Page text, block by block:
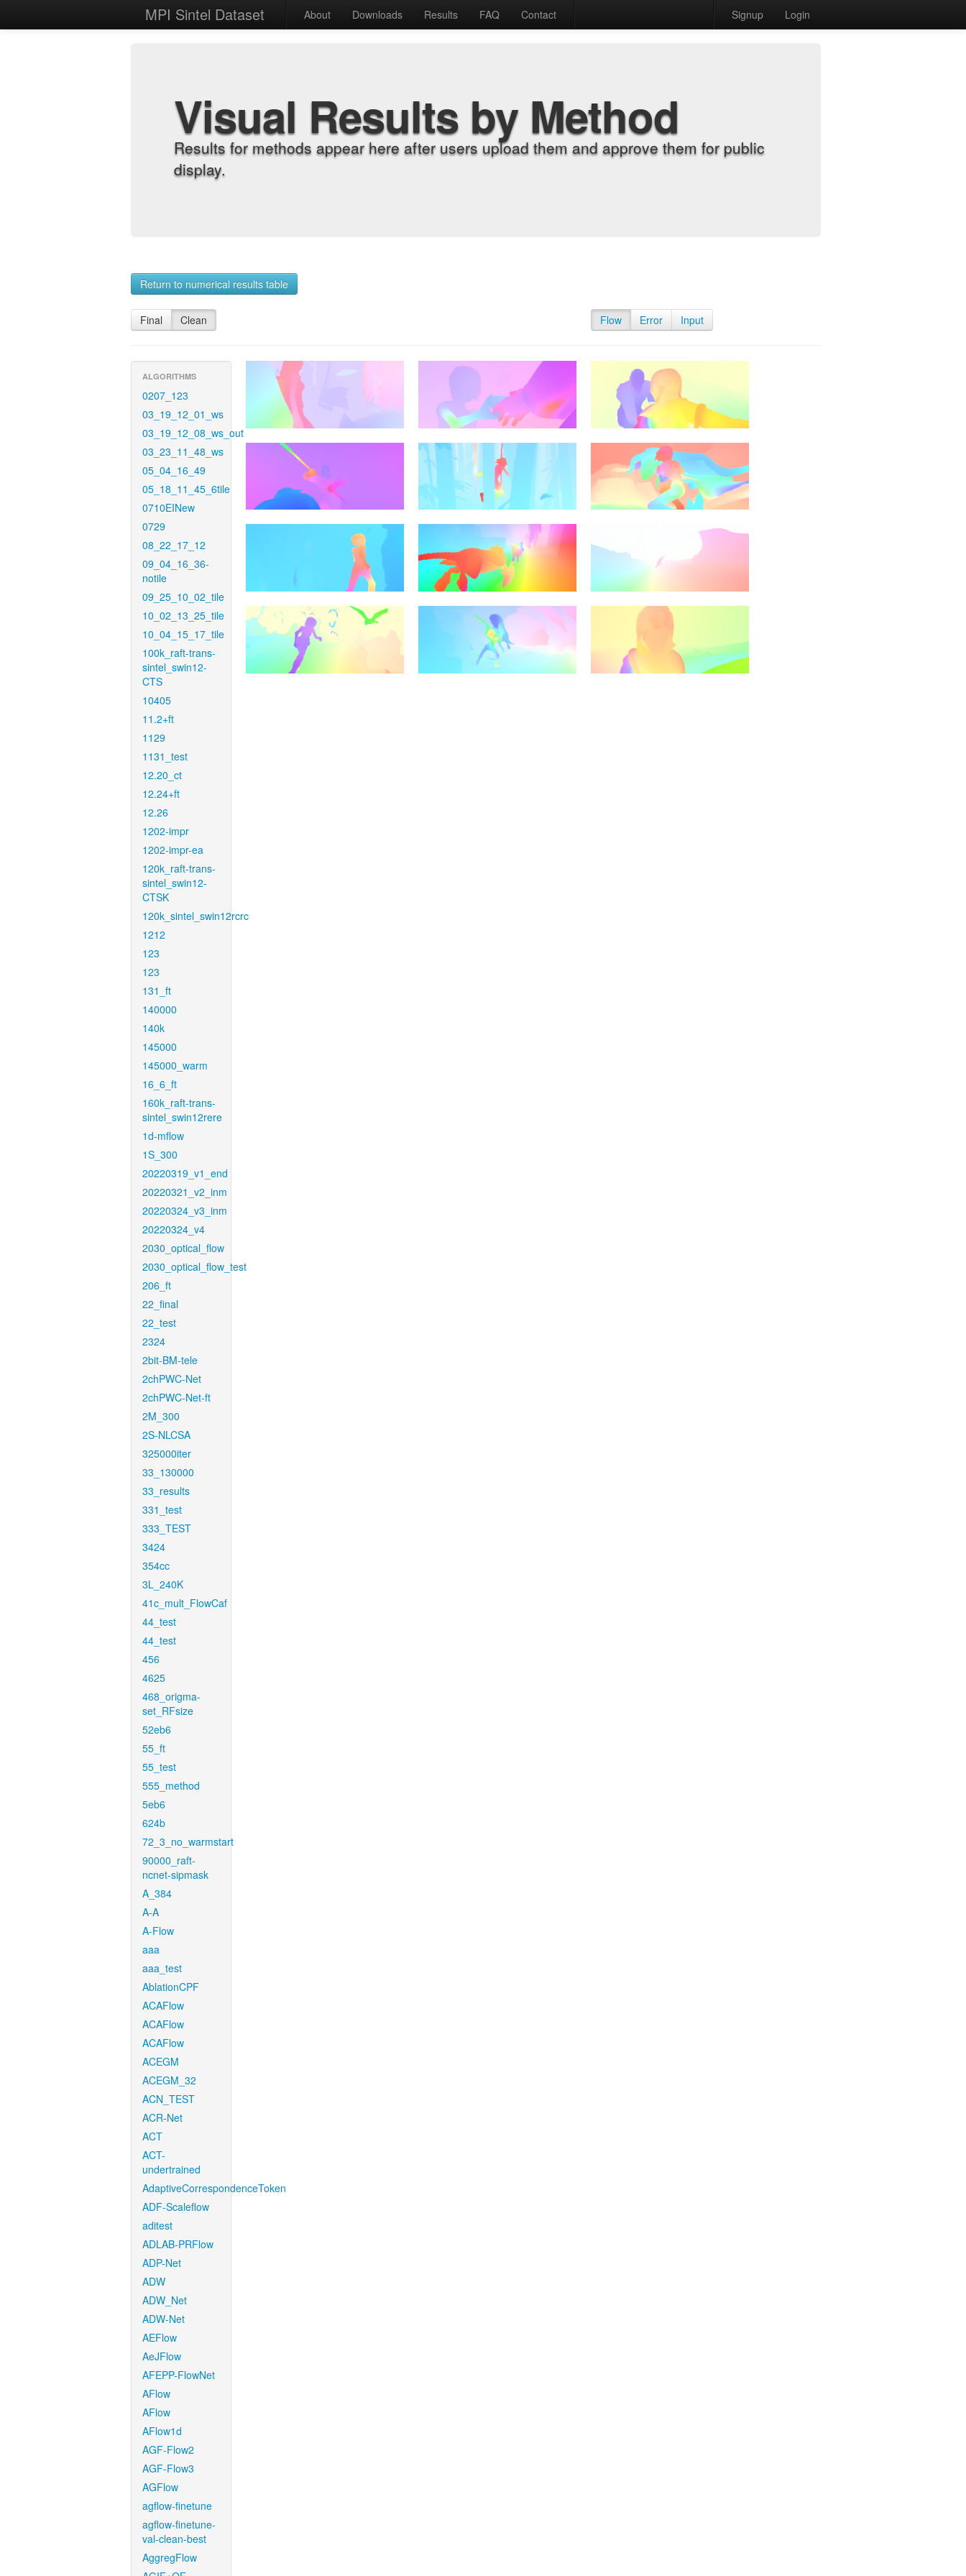
MPI Sintel Dataset About Downloads Results FAQ Contact Signup Login
Visual Results by Method
Results for methods appear here after users upload them and approve them for public
display.
Return to numerical results table
Final Clean Flow Error Input
ALGORITHMS
0207_123
03_19_12_01_ws
03_19_12_08_ws_out
03_23_11_48_ws
05_04_16_49
05_18_11_45_6tile
0710EINew
0729
08_22_17_12
09_04_16_36-
notile
09_25_10_02_tile
10_02_13_25_tile
10_04_15_17_tile
100k_raft-trans-
sintel_swin12-
CTS
10405
11.2+ft
1129
1131_test
12.20_ct
12.24+ft
12.26
1202-impr
1202-impr-ea
120k_raft-trans-
sintel_swin12-
CTSK
120k_sintel_swin12rcrc
1212
123
123
131_ft
140000
140k
145000
145000_warm
16_6_ft
160k_raft-trans-
sintel_swin12rere
1d-mflow
1S_300
20220319_v1_end
20220321_v2_inm
20220324_v3_inm
20220324_v4
2030_optical_flow
2030_optical_flow_test
206_ft
22_final
22_test
2324
2bit-BM-tele
2chPWC-Net
2chPWC-Net-ft
2M_300
2S-NLCSA
325000iter
33_130000
33_results
331_test
333_TEST
3424
354cc
3L_240K
41c_mult_FlowCaf
44_test
44_test
456
4625
468_origma-
set_RFsize
52eb6
55_ft
55_test
555_method
5eb6
624b
72_3_no_warmstart
90000_raft-
ncnet-sipmask
A_384
A-A
A-Flow
aaa
aaa_test
AblationCPF
ACAFlow
ACAFlow
ACAFlow
ACEGM
ACEGM_32
ACN_TEST
ACR-Net
ACT
ACT-
undertrained
AdaptiveCorrespondenceToken
ADF-Scaleflow
aditest
ADLAB-PRFlow
ADP-Net
ADW
ADW_Net
ADW-Net
AEFlow
AeJFlow
AFEPP-FlowNet
AFlow
AFlow
AFlow1d
AGF-Flow2
AGF-Flow3
AGFlow
agflow-finetune
agflow-finetune-
val-clean-best
AggregFlow